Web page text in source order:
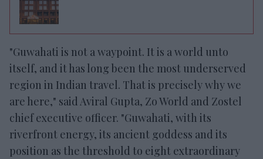
"Guwahati is not a waypoint. It is a world unto
itself, and it has long been the most underserved
region in Indian travel. That is precisely why we
are here," said Aviral Gupta, Zo World and Zostel
chief executive officer. "Guwahati, with its
riverfront energy, its ancient goddess and its
position as the threshold to eight extraordinary